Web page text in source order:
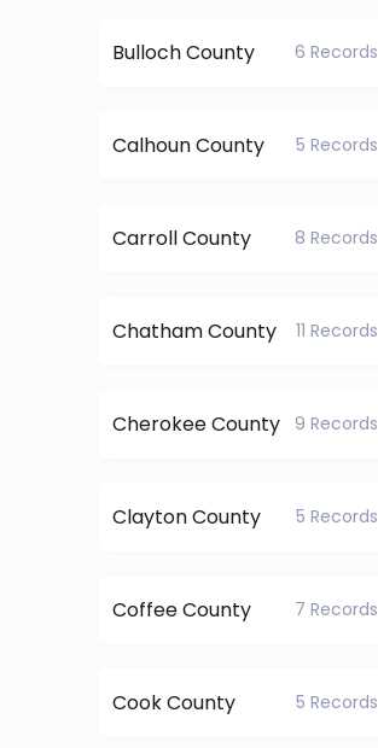
Bulloch County 6 Records
Calhoun County 5 Records
Carroll County 8 Records
Chatham County 11 Records
Cherokee County 9 Records
Clayton County 5 Records
Coffee County 7 Records
Cook County 5 Records